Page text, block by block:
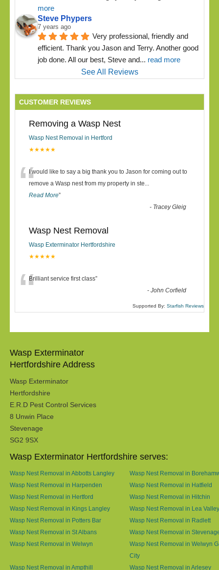
more
Steve Phypers
7 years ago
Very professional, friendly and
efficient. Thank you Jason and Terry. Another good
job done. All our best, Steve and... read more
See All Reviews
CUSTOMER REVIEWS
Removing a Wasp Nest
Wasp Nest Removal in Hertford
★★★★★
“I would like to say a big thank you to Jason for coming out to
remove a Wasp nest from my property in ste...
Read More”
- Tracey Gleig
Wasp Nest Removal
Wasp Exterminator Hertfordshire
★★★★★
“Brilliant service first class”
-John Corfield
Supported By: Starfish Reviews
Wasp Exterminator
Hertfordshire Address
Wasp Exterminator
Hertfordshire
E.R.D Pest Control Services
8 Unwin Place
Stevenage
SG2 9SX
Wasp Exterminator Hertfordshire serves:
Wasp Nest Removal in Abbotts Langley
Wasp Nest Removal in
Wasp Nest Removal in Harpenden
Wasp Nest Removal in Hatfield
Wasp Nest Removal in Hertford
Wasp Nest Removal in Hitchin
Wasp Nest Removal in Kings Langley
Wasp Nest Removal in Lea Valley
Wasp Nest Removal in Potters Bar
Wasp Nest Removal in Radlett
Wasp Nest Removal in St Albans
Wasp Nest Removal in
Wasp Nest Removal in Welwyn
Wasp Nest Removal in Welwyn
City
Wasp Nest Removal in Ampthill
Wasp Nest Removal in Arlesey